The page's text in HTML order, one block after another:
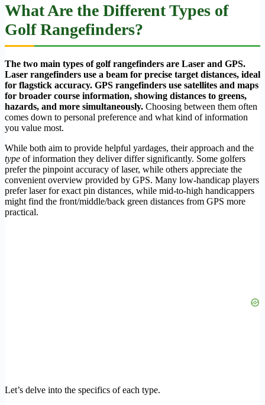
What Are the Different Types of
Golf Rangefinders?
The two main types of golf rangefinders are Laser and GPS.
Laser rangefinders use a beam for precise target distances, ideal
for flagstick accuracy. GPS rangefinders use satellites and maps
for broader course information, showing distances to greens,
hazards, and more simultaneously. Choosing between them often
comes down to personal preference and what kind of information
you value most.
While both aim to provide helpful yardages, their approach and the
type of information they deliver differ significantly. Some golfers
prefer the pinpoint accuracy of laser, while others appreciate the
convenient overview provided by GPS. Many low-handicap players
prefer laser for exact pin distances, while mid-to-high handicappers
might find the front/middle/back green distances from GPS more
practical.
Let’s delve into the specifics of each type.